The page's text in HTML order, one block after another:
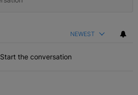
NEWEST
Start the conversation